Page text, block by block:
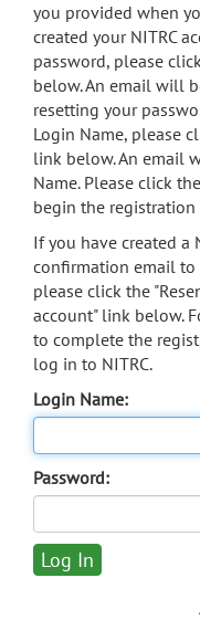
search
Accessibility
you provided when
created your NITRC
password, please
below. An email will
resetting your
Login Name, please
link below. An email
Name. Please click
begin the registration
If you have created a
confirmation email to
please click the
account" link below.
to complete the
log in to NITRC.
Login Name:
Password: